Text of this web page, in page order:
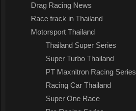
Drag Racing News
Race track in Thailand
Motorsport Thailand
Thailand Super Series
Super Turbo Thailand
PT Maxnitron Racing Series
Racing Car Thailand
Super One Race